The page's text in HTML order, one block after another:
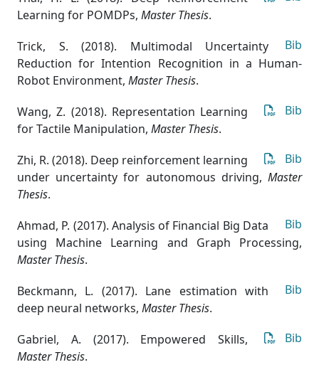
Learning for POMDPs, Master Thesis.
Bib
Trick, S. (2018). Multimodal Uncertainty
Reduction for Intention Recognition in a Human-
Robot Environment, Master Thesis.
Bib
Wang, Z. (2018). Representation Learning
for Tactile Manipulation, Master Thesis.
Bib
Zhi, R. (2018). Deep reinforcement learning
under uncertainty for autonomous driving,Master
Thesis.
Bib
Ahmad, P. (2017). Analysis of Financial Big Data
using Machine Learning and Graph Processing,
Master Thesis.
Bib
Beckmann, L. (2017). Lane estimation with
deep neural networks, Master Thesis.
Bib
Gabriel, A. (2017). Empowered Skills,
Master Thesis.